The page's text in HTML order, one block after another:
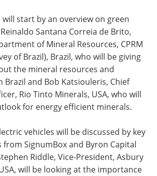
start by an overview on green
Santana Correia de Brito,
of Mineral Resources, CPRM
of Brazil), Brazil, who will be giving
the mineral resources and
and Bob Katsiouleris, Chief
Rio Tinto Minerals, USA, who will
for energy efficient minerals.
vehicles will be discussed by key
SignumBox and Byron Capital
Riddle, Vice-President, Asbury
will be looking at the importance